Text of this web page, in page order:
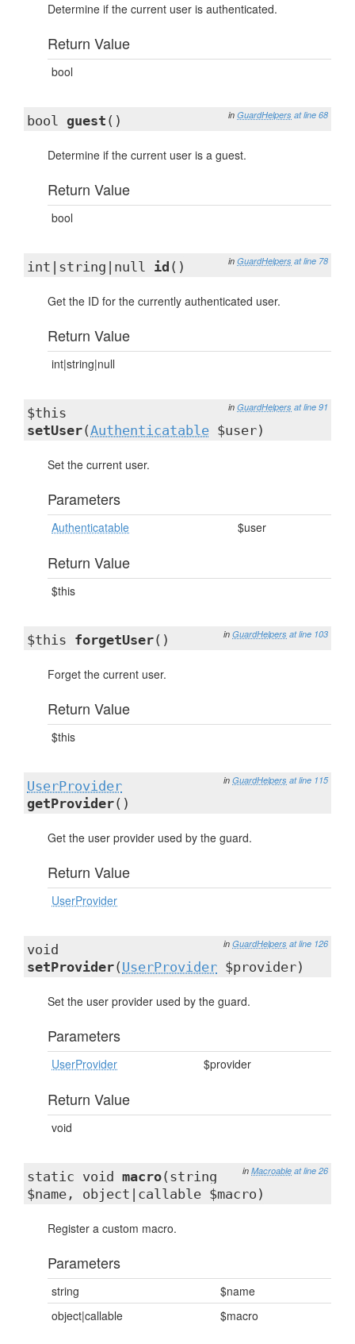
Determine if the current user is authenticated.
Return Value
bool
in GuardHelpers at line 68
bool guest ()
Determine if the current user is a guest.
Return Value
bool
in GuardHelpers at line 78
int|string|null id ()
Get the ID for the currently authenticated user.
Return Value
int|string|null
in GuardHelpers at line 91
$this
setUser(Authenticatable $user)
Set the current user.
Parameters
Authenticatable $user
Return Value
$this
in GuardHelpers at line 103
$this forgetUser()
Forget the current user.
Return Value
$this
in GuardHelpers at line 115
UserProvider
getProvider()
Get the user provider used by the guard.
Return Value
UserProvider
in GuardHelpers at line 126
void
setProvider( UserProvider $provider)
Set the user provider used by the guard.
Parameters
UserProvider $provider
Return Value
void
in Macroable at line 26
static void macro(string
$name, object|callable $macro)
Register a custom macro.
Parameters
string
$name
object|callable
$macro